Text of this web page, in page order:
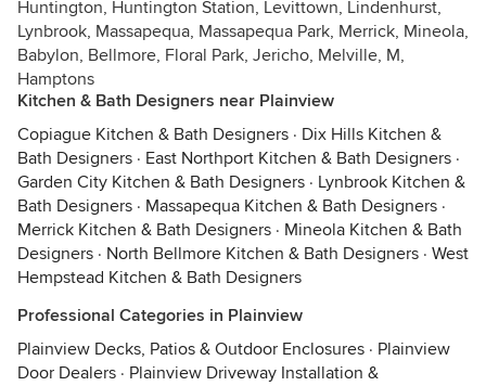
Huntington, Huntington Station, Levittown, Lindenhurst,
Lynbrook, Massapequa, Massapequa Park, Merrick, Mineola,
Babylon, Bellmore, Floral Park, Jericho, Melville, M,
Hamptons
Kitchen & Bath Designers near Plainview
Copiague Kitchen & Bath Designers · Dix Hills Kitchen &
Bath Designers · East Northport Kitchen & Bath Designers ·
Garden City Kitchen & Bath Designers · Lynbrook Kitchen &
Bath Designers · Massapequa Kitchen & Bath Designers ·
Merrick Kitchen & Bath Designers · Mineola Kitchen & Bath
Designers · North Bellmore Kitchen & Bath Designers · West
Hempstead Kitchen & Bath Designers
Professional Categories in Plainview
Plainview Decks, Patios & Outdoor Enclosures · Plainview
Door Dealers · Plainview Driveway Installation &